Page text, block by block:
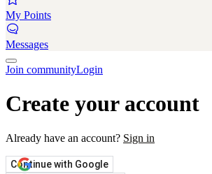
My Points
Messages
Join communityLogin
Create your account
Already have an account? Sign in
Continue with Google